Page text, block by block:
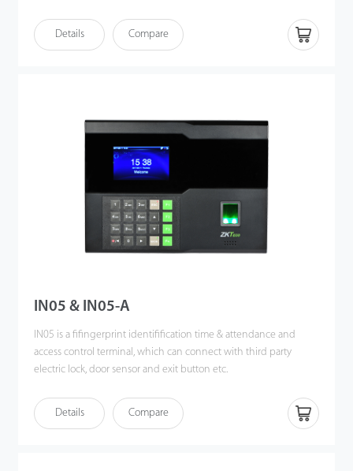
Details Compare
IN05 & IN05-A
IN05 is a fifingerprint identifification time & attendance and
access control terminal, which can connect with third party
electric lock, door sensor and exit button etc.
Communicating via Wi-Fi, TCP/IP, and USB host, it ensures a
smooth connection and data transfer.
Details Compare